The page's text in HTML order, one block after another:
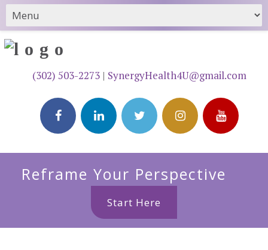
(302) 503-2273 | SynergyHealth4U@gmail.com
Reframe Your Perspective
Start Here